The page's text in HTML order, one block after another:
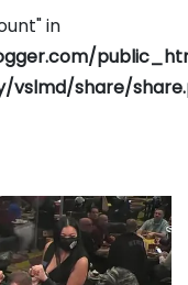
in
share/